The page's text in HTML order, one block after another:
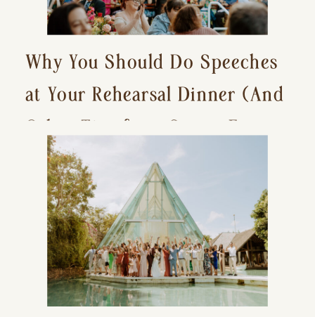
Why You Should Do Speeches
at Your Rehearsal Dinner (And
Other Tips for a Stress-Free
Wedding Day)